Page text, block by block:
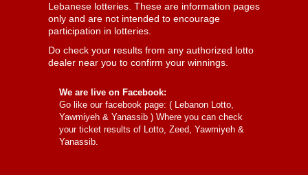
Lebanese lotteries. These are information pages
only and are not intended to encourage
participation in lotteries.
Do check your results from any authorized lotto
dealer near you to confirm your winnings.
We are live on Facebook:
Go like our facebook page: ( Lebanon Lotto,
Yawmiyeh & Yanassib ) Where you can check
your ticket results of Lotto, Zeed, Yawmiyeh &
Yanassib.